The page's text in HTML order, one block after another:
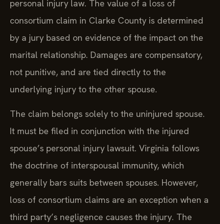
personal injury law. The value of a loss of
consortium claim in Clarke County is determined
by a jury based on evidence of the impact on the
marital relationship. Damages are compensatory,
not punitive, and are tied directly to the
underlying injury to the other spouse.
The claim belongs solely to the uninjured spouse.
It must be filed in conjunction with the injured
spouse’s personal injury lawsuit. Virginia follows
the doctrine of interspousal immunity, which
generally bars suits between spouses. However,
loss of consortium claims are an exception when a
third party’s negligence causes the injury. The